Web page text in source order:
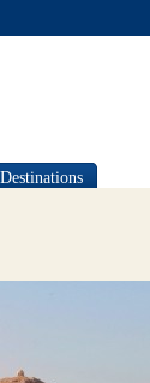
Destinations